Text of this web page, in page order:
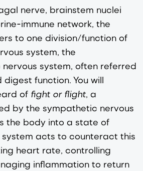
nerve, brainstem nuclei
immune network, the
to one division/function of
system, the
system, often referred
function. You will
of fight or flight, a
by the sympathetic nervous
the body into a state of
system acts to counteract this
heart rate, controlling
inflammation to return